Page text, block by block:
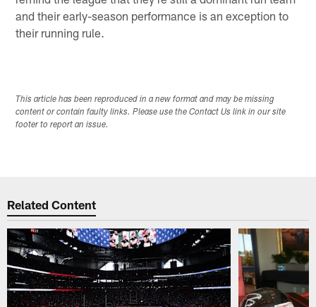
and their early-season performance is an exception to
their running rule.
This article has been reproduced in a new format and may be missing
content or contain faulty links. Please use the Contact Us link in our site
footer to report an issue.
Related Content